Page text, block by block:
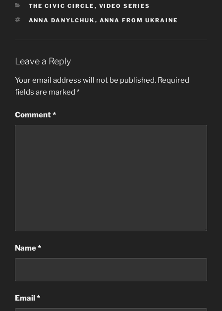
CATEGORIES
THE CIVIC CIRCLE , VIDEO SERIES
TAGS
ANNA DANYLCHUK , ANNA FROM UKRAINE
Leave a Reply
Your email address will not be published. Required
fields are marked *
Comment*
Name*
Email*